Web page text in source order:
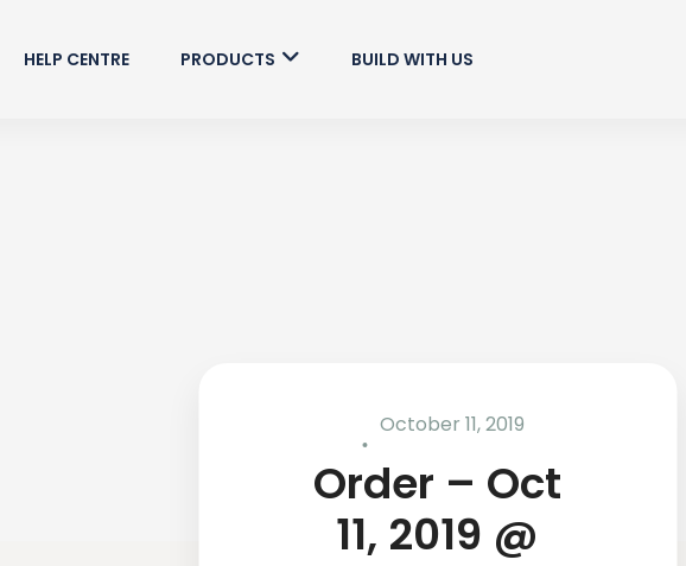
HELP CENTRE PRODUCTS BUILD WITH US
October 11, 2019
Order – Oct
11, 2019 @